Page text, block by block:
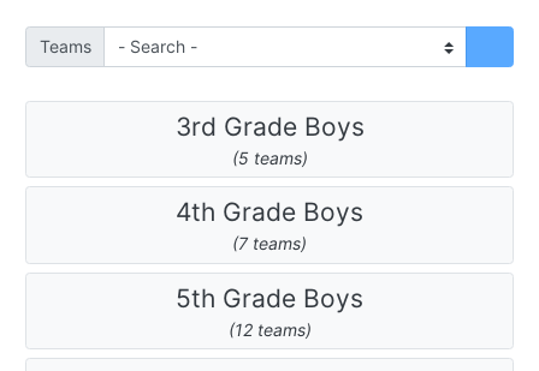
Teams
3rd Grade Boys
(5 teams)
4th Grade Boys
(7 teams)
5th Grade Boys
(12 teams)